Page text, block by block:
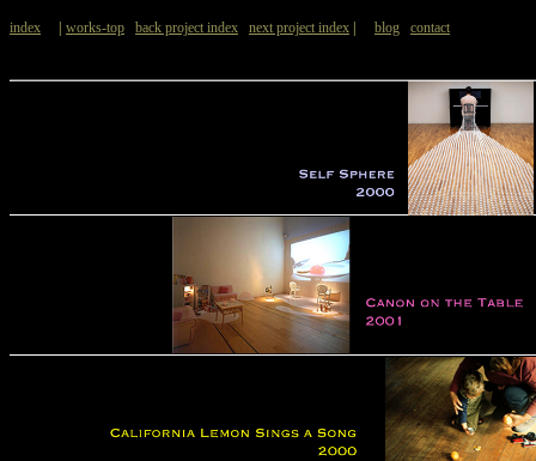
index works-top back project index next project index blog contact